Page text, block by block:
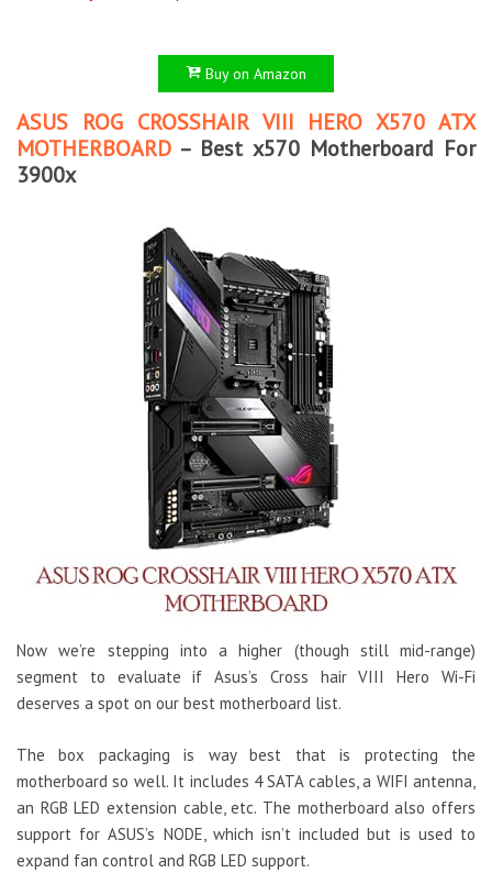
Buy on Amazon
ASUS ROG CROSSHAIR VIII HERO X570 ATX
MOTHERBOARD – Best x570 Motherboard For
3900x
Now we’re stepping into a higher (though still mid-range)
segment to evaluate if Asus’s Cross hair VIII Hero Wi-Fi
deserves a spot on our best motherboard list.
The box packaging is way best that is protecting the
motherboard so well. It includes 4 SATA cables, a WIFI antenna,
an RGB LED extension cable, etc. The motherboard also offers
support for ASUS’s NODE, which isn’t included but is used to
expand fan control and RGB LED support.